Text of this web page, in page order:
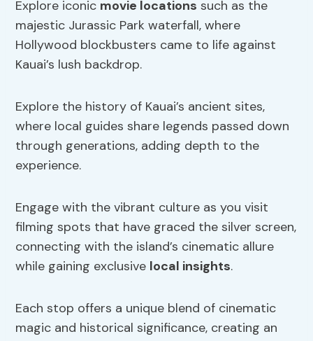
Explore iconic movie locations such as the
majestic Jurassic Park waterfall, where
Hollywood blockbusters came to life against
Kauai’s lush backdrop.
Explore the history of Kauai’s ancient sites,
where local guides share legends passed down
through generations, adding depth to the
experience.
Engage with the vibrant culture as you visit
filming spots that have graced the silver screen,
connecting with the island’s cinematic allure
while gaining exclusive local insights.
Each stop offers a unique blend of cinematic
magic and historical significance, creating an